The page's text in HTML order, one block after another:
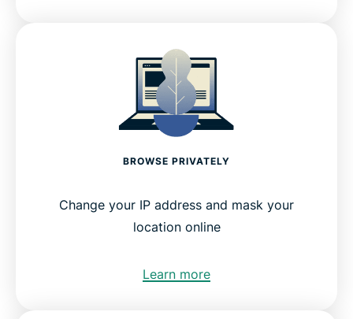
BROWSE PRIVATELY
Change your IP address and mask your
location online
Learn more